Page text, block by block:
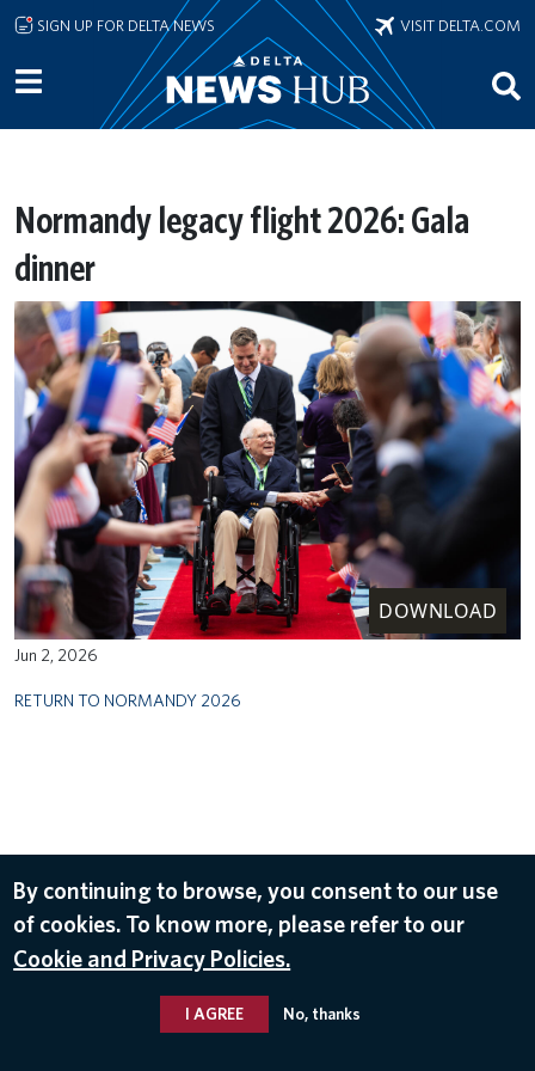
Skip to main content
SIGN UP FOR DELTA NEWS VISIT DELTA.COM
Normandy legacy flight 2026: Gala
dinner
DOWNLOAD
Jun 2, 2026
RETURN TO NORMANDY 2026
By continuing to browse, you consent to our use
of cookies. To know more, please refer to our
Cookie and Privacy Policies.
I AGREE No, thanks